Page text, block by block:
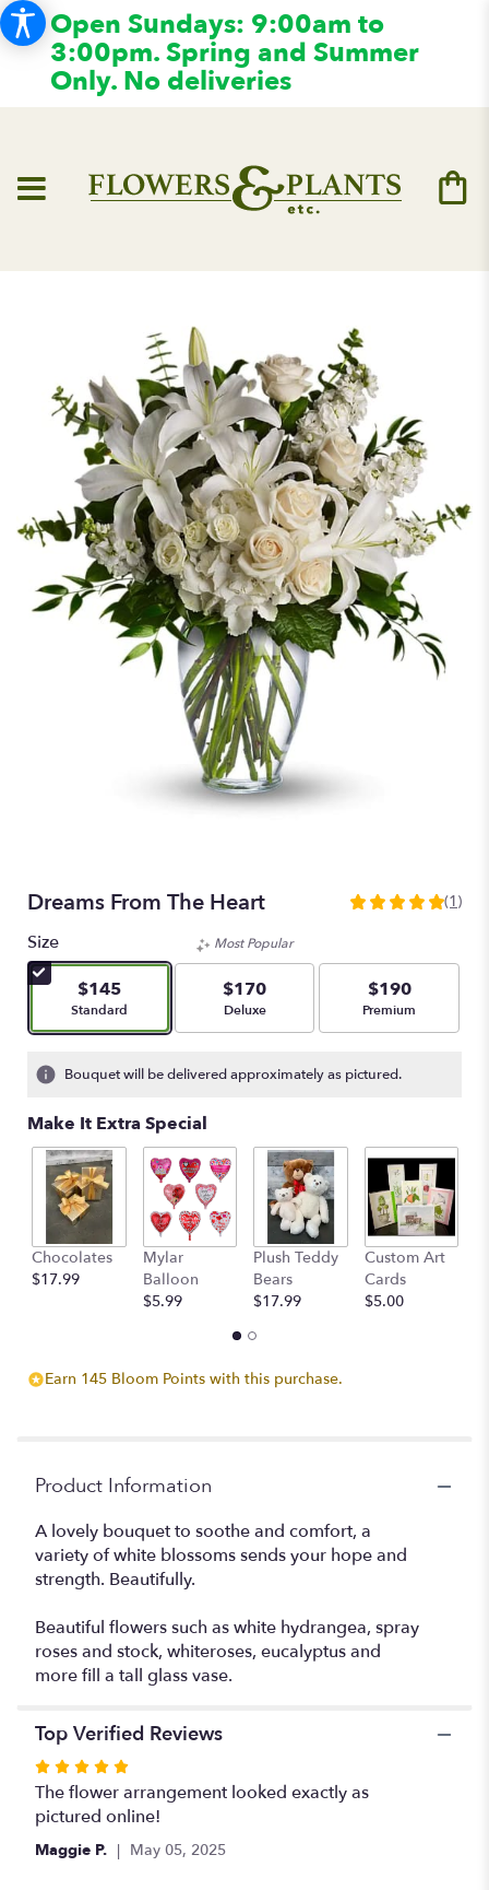
Open Sundays: 9:00am to
3:00pm. Spring and Summer
Only. No deliveries
Dreams From The Heart
5
stars
based
ratings.
by
clicking
here.
This
link
will
scroll
down
The
Heart".
(1)
Size
$145
Arrangement size
Standard
Most Popular
$170
Arrangement size
Deluxe
$190
Arrangement size
Premium
Bouquet will be delivered approximately as pictured.
Make It Extra Special
Chocolates
$17.99
Mylar
Balloon
$5.99
Plush Teddy
Bears
$17.99
Custom Art
Cards
$5.00
Earn 145 Bloom Points with this purchase.
Product Information
A lovely bouquet to soothe and comfort, a
variety of white blossoms sends your hope and
strength. Beautifully.
Beautiful flowers such as white hydrangea, spray
roses and stock, whiteroses, eucalyptus and
more fill a tall glass vase.
Top Verified Reviews
Rated
5
out
of
The flower arrangement looked exactly as
pictured online!
Maggie P. May 05, 2025